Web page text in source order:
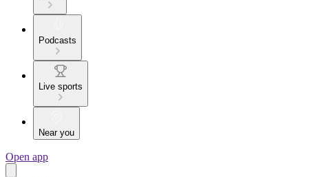
Podcasts
Live sports
Near you
Open app